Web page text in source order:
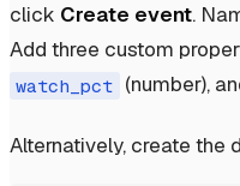
click Create event.
Add three custom
watch_pct (number),
Alternatively, create the